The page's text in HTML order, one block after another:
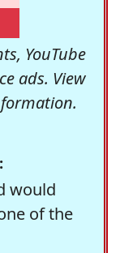
YouTube
ads. View
would
of the